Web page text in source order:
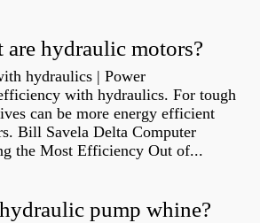
hydraulic motors?
hydraulics | Power
with hydraulics. For tough
can be more energy efficient
Bill Savela Delta Computer
the Most Efficiency Out of...
pump whine?